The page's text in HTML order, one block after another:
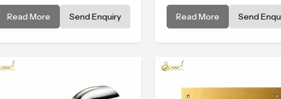
Head in Johannesburg is
created to give that peaceful
Read More Send Enquiry
relaxing, and the Bathroom
Shower in Johannesburg is
Read More Send